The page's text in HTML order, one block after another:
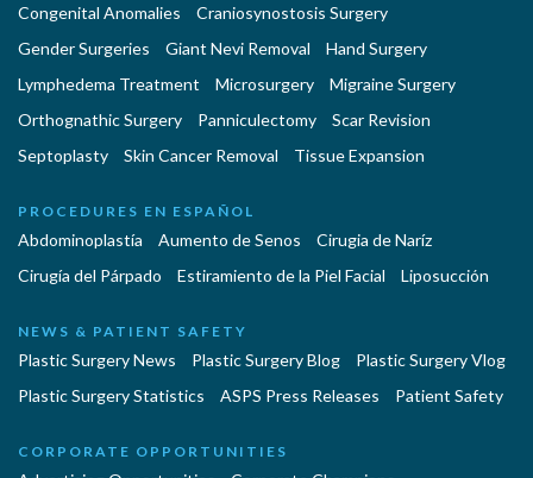
Congenital Anomalies
Craniosynostosis Surgery
Gender Surgeries
Giant Nevi Removal
Hand Surgery
Lymphedema Treatment
Microsurgery
Migraine Surgery
Orthognathic Surgery
Panniculectomy
Scar Revision
Septoplasty
Skin Cancer Removal Tissue Expansion
PROCEDURES EN ESPAÑOL
Abdominoplastía Aumento de Senos
Cirugia de Naríz
Cirugía del Párpado
Estiramiento de la Piel Facial Liposucción
NEWS & PATIENT SAFETY
Plastic Surgery News Plastic Surgery Blog
Plastic Surgery Vlog
Plastic Surgery Statistics
ASPS Press Releases Patient Safety
CORPORATE OPPORTUNITIES